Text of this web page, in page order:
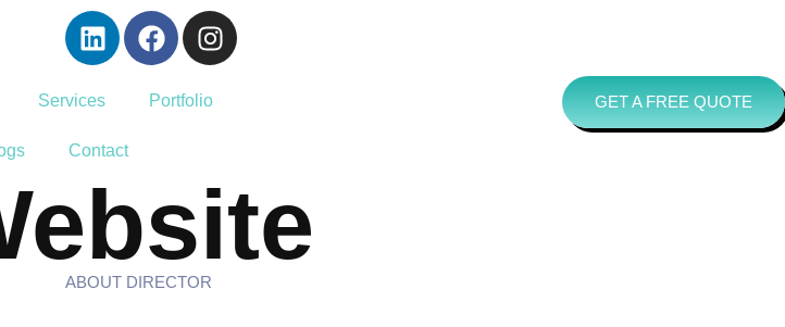
Services Portfolio
Contact
GET A FREE QUOTE
ABOUT DIRECTOR